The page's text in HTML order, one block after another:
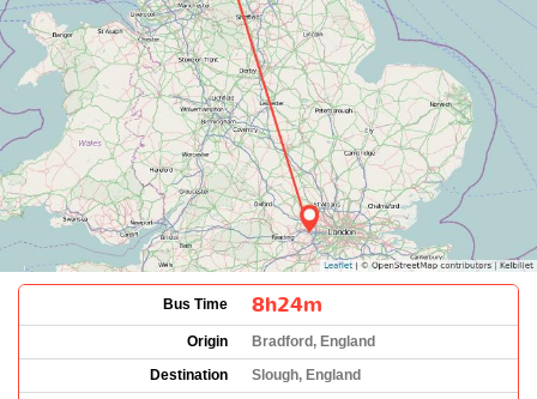
Bus Time 8h24m
Origin
Bradford, England
Destination
Slough, England